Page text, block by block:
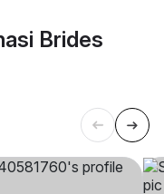
Brides